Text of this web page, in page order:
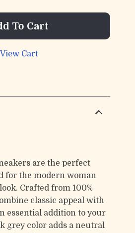
To Cart
View Cart
are the perfect
for the modern woman
Crafted from 100%
classic appeal with
essential addition to your
grey color adds a neutral